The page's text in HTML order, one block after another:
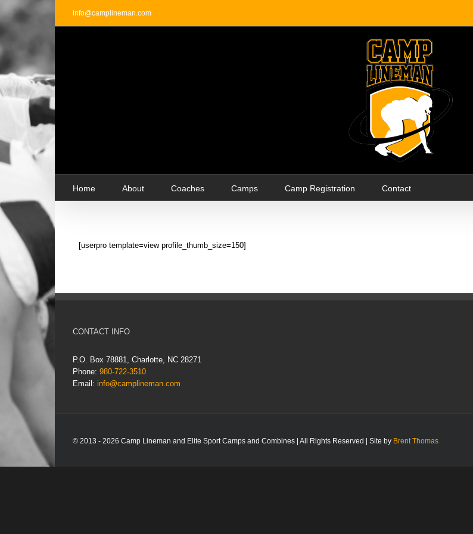
to
info@camplineman.com
Home About Coaches Camps Camp Registration Contact
[userpro template=view profile_thumb_size=150]
CONTACT INFO
P.O. Box 78881, Charlotte, NC 28271
Phone: 980-722-3510
Email: info@camplineman.com
© 2013 - 2026 Camp Lineman and Elite Sport Camps and Combines | All Rights Reserved | Site by Brent Thomas